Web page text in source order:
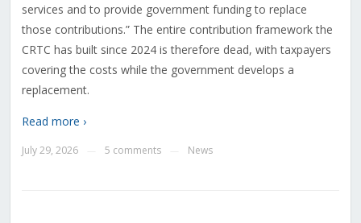
services and to provide government funding to replace
those contributions.” The entire contribution framework the
CRTC has built since 2024 is therefore dead, with taxpayers
covering the costs while the government develops a
replacement.
Read more ›
July 29, 2026 5 comments News